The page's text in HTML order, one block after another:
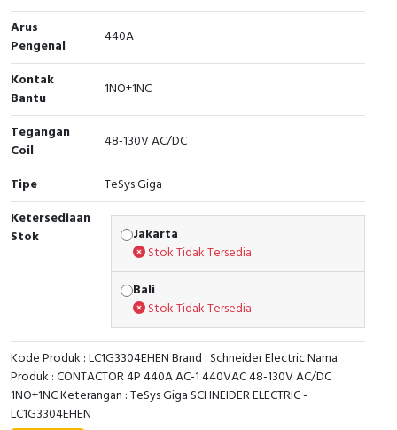
Cable Operated Switch
Signalling Columns
Safety Sensors
Pressure Switch
Ultrasonic & Rotary Encoder
Limit Switch
Inductive Sensors
Photoelectric
Cam Switch
RFID
Panel Box
Arus
Pengenal
440A
Kontak
Bantu
1NO+1NC
Tegangan
Coil
48-130V AC/DC
Tipe
TeSys Giga
Ketersediaan
Stok
Jakarta
Stok Tidak Tersedia
Bali
Stok Tidak Tersedia
Kode Produk : LC1G3304EHEN Brand : Schneider Electric Nama
Produk : CONTACTOR 4P 440A AC-1 440VAC 48-130V AC/DC
1NO+1NC Keterangan : TeSys Giga SCHNEIDER ELECTRIC -
LC1G3304EHEN